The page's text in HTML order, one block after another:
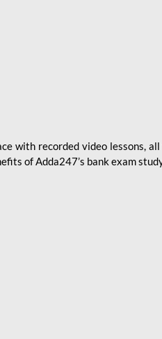
with recorded video lessons,
of Adda247’s bank exam